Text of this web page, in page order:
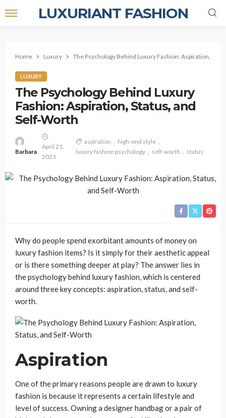
LUXURIANT FASHION
Home Luxury The Psychology Behind Luxury Fashion: Aspiration,
LUXURY
The Psychology Behind Luxury
Fashion: Aspiration, Status, and
Self-Worth
Barbara
April 21,
2023
aspiration
high-end style
luxury fashion psychology
self-worth status
Why do people spend exorbitant amounts of money on
luxury fashion items? Is it simply for their aesthetic appeal
or is there something deeper at play? The answer lies in
the psychology behind luxury fashion, which is centered
around three key concepts: aspiration, status, and self-
worth.
Aspiration
One of the primary reasons people are drawn to luxury
fashion is because it represents a certain lifestyle and
level of success. Owning a designer handbag or a pair of